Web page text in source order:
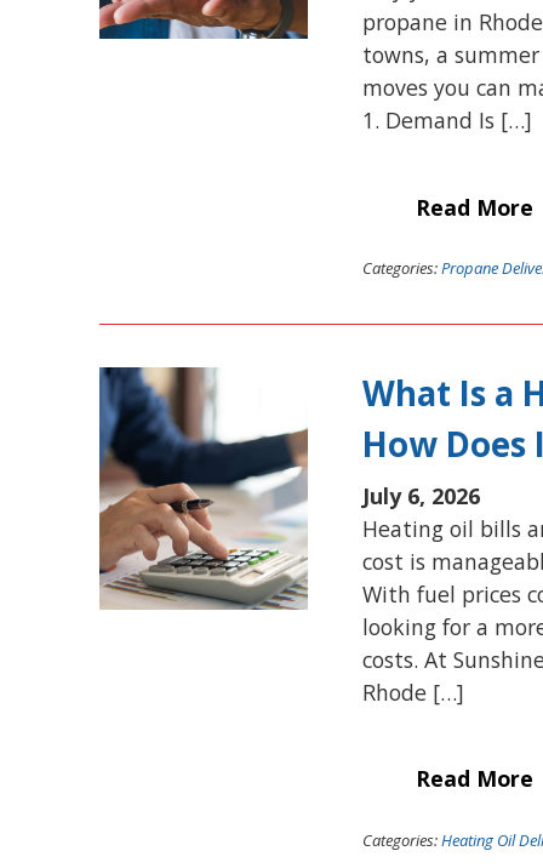
propane in
towns, a
moves you can
1. Demand Is […]
Read
Categories:Propane
What Is a
How Does
July 6, 2026
Heating oil bills
cost is
With fuel prices
looking for a
costs. At
Rhode […]
Read
Categories:Heating Oil